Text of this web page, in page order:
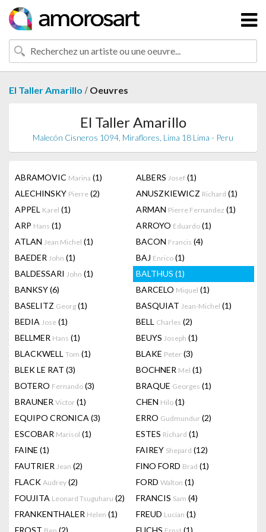
El Taller Amarillo / Oeuvres
El Taller Amarillo
Malecón Cisneros 1094, Miraflores, Lima 18 Lima - Peru
ABRAMOVIC Marina (1) ALBERS Josef (1)
ALECHINSKY Pierre (2) ANUSZKIEWICZ Richard (1)
APPEL Karel (1) ARMAN Pierre Fernandez (1)
ARP Hans (1) ARROYO Eduardo (1)
ATLAN Jean Michel (1) BACON Francis (4)
BAEDER John (1) BAJ Enrico (1)
BALDESSARI John (1) BALTHUS (1)
BANKSY(6) BARCELO Miquel (1)
BASELITZ Georg (1) BASQUIAT Jean-Michel (1)
BEDIA Jose (1) BELL Charles (2)
BELLMER Hans (1) BEUYS Joseph (1)
BLACKWELL Tom (1) BLAKE Peter (3)
BLEK LE RAT (3) BOCHNER Mel (1)
BOTERO Fernando (3) BRAQUE Georges (1)
BRAUNER Victor (1) CHEN Hilo (1)
EQUIPO CRONICA (3) ERRO Gudmundur (2)
ESCOBAR Marisol (1) ESTES Richard (1)
FAINE (1) FAIREY Shepard (12)
FAUTRIER Jean (2) FINO FORD Brad (1)
FLACK Audrey (2) FORD Walton (1)
FOUJITA Leonard Tsuguharu (2) FRANCIS Sam (4)
FRANKENTHALER Helen (1) FREUD Lucian (1)
FROST
(2) FUCHS (1)